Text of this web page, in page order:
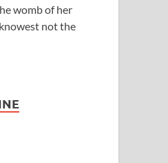
womb of her
not the